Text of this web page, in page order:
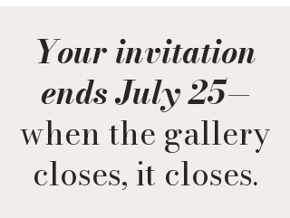
Your invitation
ends July 25—
when the gallery
closes, it closes.